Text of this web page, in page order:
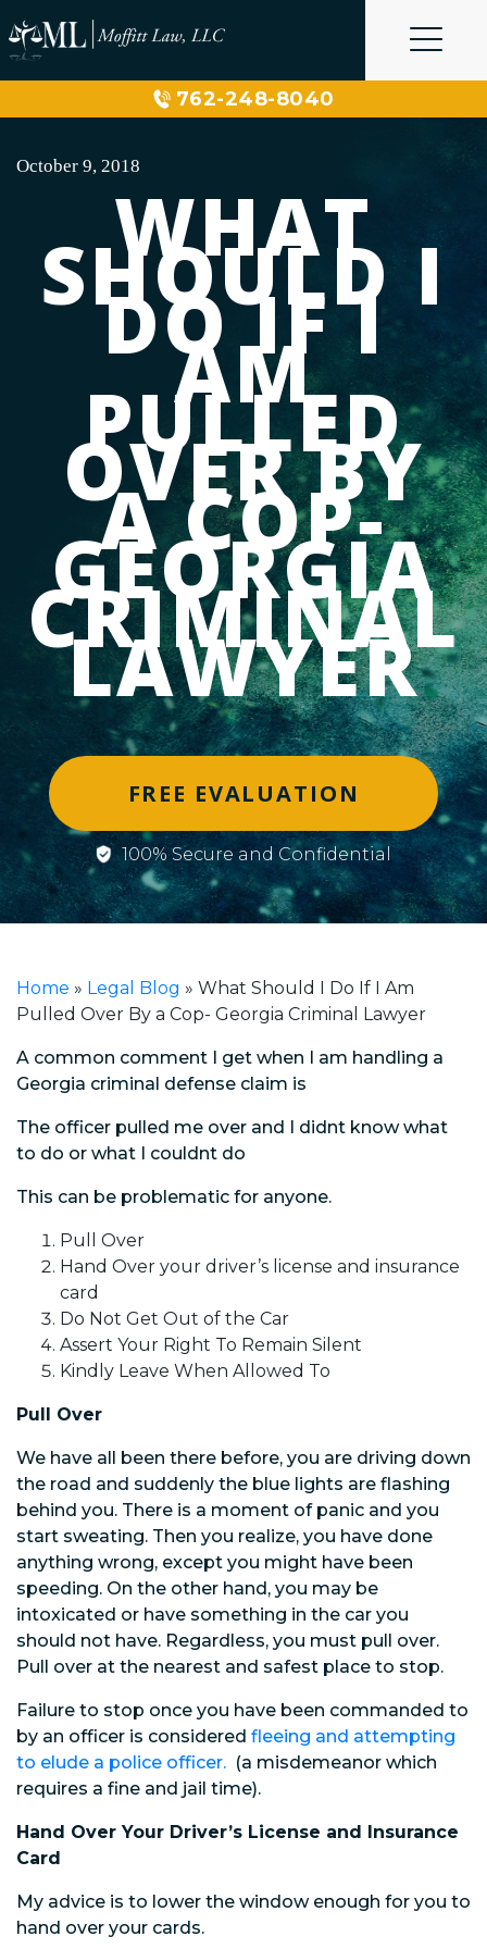
to
content
762-248-8040
October 9, 2018
WHAT
SHOULD I
DO IF I
AM
PULLED
OVER BY
A COP-
GEORGIA
CRIMINAL
LAWYER
FREE EVALUATION
100% Secure and Confidential
Home » Legal Blog » What Should I Do If I Am
Pulled Over By a Cop- Georgia Criminal Lawyer
A common comment I get when I am handling a
Georgia criminal defense claim is
The officer pulled me over and I didnt know what
to do or what I couldnt do
This can be problematic for anyone.
Pull Over
Hand Over your driver’s license and insurance
card
Do Not Get Out of the Car
Assert Your Right To Remain Silent
Kindly Leave When Allowed To
Pull Over
We have all been there before, you are driving down
the road and suddenly the blue lights are flashing
behind you. There is a moment of panic and you
start sweating. Then you realize, you have done
anything wrong, except you might have been
speeding. On the other hand, you may be
intoxicated or have something in the car you
should not have. Regardless, you must pull over.
Pull over at the nearest and safest place to stop.
Failure to stop once you have been commanded to
by an officer is considered fleeing and attempting
to elude a police officer. (a misdemeanor which
requires a fine and jail time).
Hand Over Your Driver’s License and Insurance
Card
My advice is to lower the window enough for you to
hand over your cards.